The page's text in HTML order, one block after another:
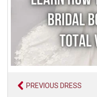
PREVIOUS DRESS